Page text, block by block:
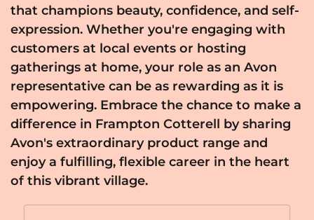
that champions beauty, confidence, and self-
expression. Whether you're engaging with
customers at local events or hosting
gatherings at home, your role as an Avon
representative can be as rewarding as it is
empowering. Embrace the chance to make a
difference in Frampton Cotterell by sharing
Avon's extraordinary product range and
enjoy a fulfilling, flexible career in the heart
of this vibrant village.